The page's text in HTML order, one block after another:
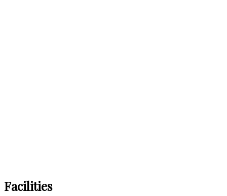
Facilities